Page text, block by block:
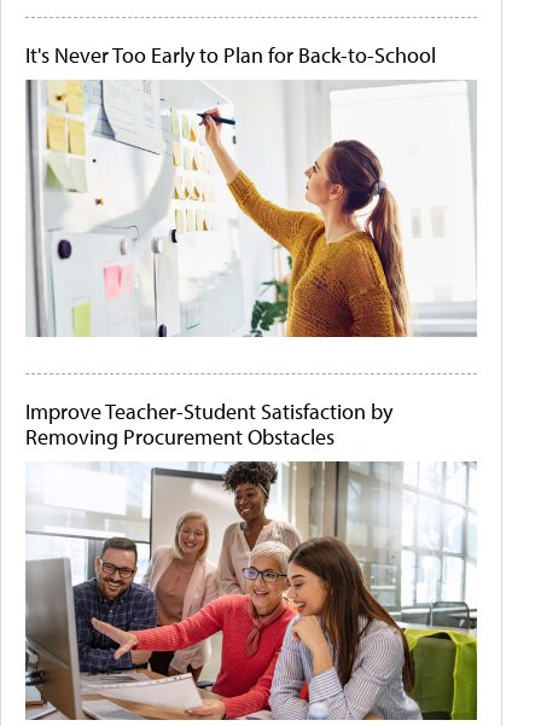
It's Never Too Early to Plan for Back-to-School
Improve Teacher-Student Satisfaction by
Removing Procurement Obstacles